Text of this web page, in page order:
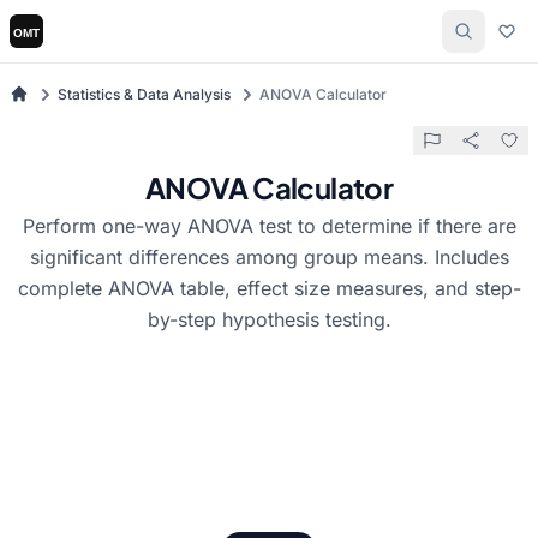
Statistics & Data Analysis ANOVA Calculator
ANOVA Calculator
Perform one-way ANOVA test to determine if there are
significant differences among group means. Includes
complete ANOVA table, effect size measures, and step-
by-step hypothesis testing.